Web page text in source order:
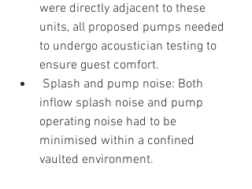
were directly adjacent to these
units, all proposed pumps needed
to undergo acoustician testing to
ensure guest comfort.
Splash and pump noise: Both
inflow splash noise and pump
operating noise had to be
minimised within a confined
vaulted environment.